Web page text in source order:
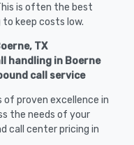
is often the best
keep costs low.
TX
handling in Boerne
call service
of proven excellence in
the needs of your
call center pricing in